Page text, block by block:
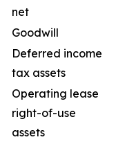
net
Goodwill
Deferred income
tax assets
Operating lease
right-of-use
assets